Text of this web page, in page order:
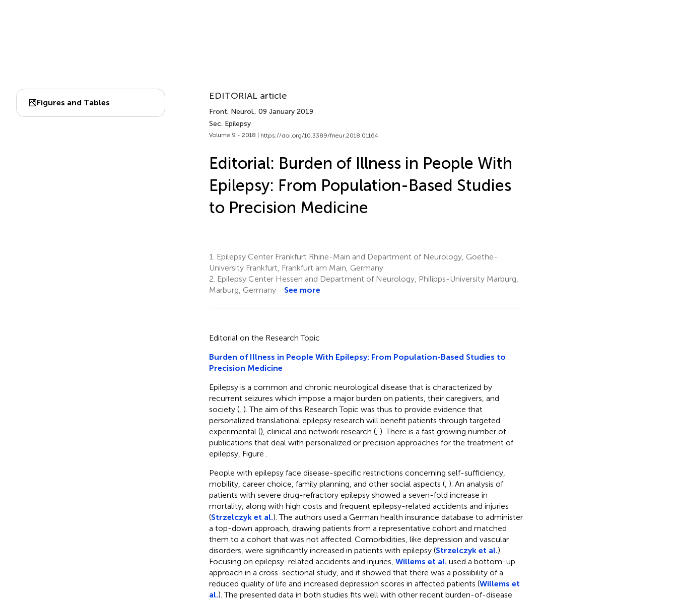
Figures and Tables
EDITORIAL article
Front. Neurol., 09 January 2019
Sec. Epilepsy
Volume 9 - 2018 | https://doi.org/10.3389/fneur.2018.01164
Editorial: Burden of Illness in People With
Epilepsy: From Population-Based Studies
to Precision Medicine
1.
Epilepsy Center Frankfurt Rhine-Main and Department of Neurology, Goethe-
University Frankfurt, Frankfurt am Main, Germany
2. Epilepsy Center Hessen and Department of Neurology, Philipps-University Marburg,
Marburg, Germany
See more
Editorial on the Research Topic
Burden of Illness in People With Epilepsy: From Population-Based Studies to
Precision Medicine
Epilepsy is a common and chronic neurological disease that is characterized by
recurrent seizures which impose a major burden on patients, their caregivers, and
society (, ). The aim of this Research Topic was thus to provide evidence that
personalized translational epilepsy research will benefit patients through targeted
experimental (), clinical and network research (, ). There is a fast growing number of
publications that deal with personalized or precision approaches for the treatment of
epilepsy, Figure
People with epilepsy face disease-specific restrictions concerning self-sufficiency,
mobility, career choice, family planning, and other social aspects (, ). An analysis of
patients with severe drug-refractory epilepsy showed a seven-fold increase in
mortality, along with high costs and frequent epilepsy-related accidents and injuries
(Strzelczyk et al.). The authors used a German health insurance database to administer
a top-down approach, drawing patients from a representative cohort and matched
them to a cohort that was not affected. Comorbidities, like depression and vascular
disorders, were significantly increased in patients with epilepsy (Strzelczyk et al.).
Focusing on epilepsy-related accidents and injuries, Willems et al. used a bottom-up
approach in a cross-sectional study, and it showed that there was a possibility of a
reduced quality of life and increased depression scores in affected patients (Willems et
al.). The presented data in both studies fits well with other recent burden-of-disease